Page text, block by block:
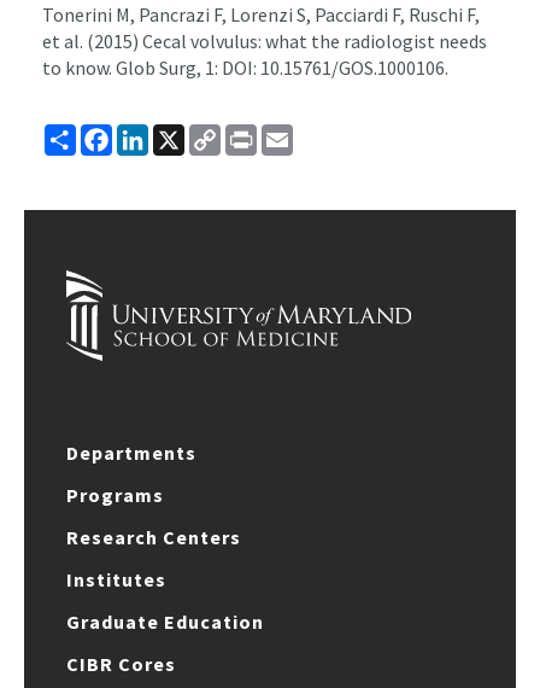
Tonerini M, Pancrazi F, Lorenzi S, Pacciardi F, Ruschi F,
et al. (2015) Cecal volvulus: what the radiologist needs
to know. Glob Surg, 1: DOI: 10.15761/GOS.1000106.
ShareFacebook
LinkedIn
X
Copy
Link
Print
Departments
Programs
Research Centers
Institutes
Graduate Education
CIBR Cores